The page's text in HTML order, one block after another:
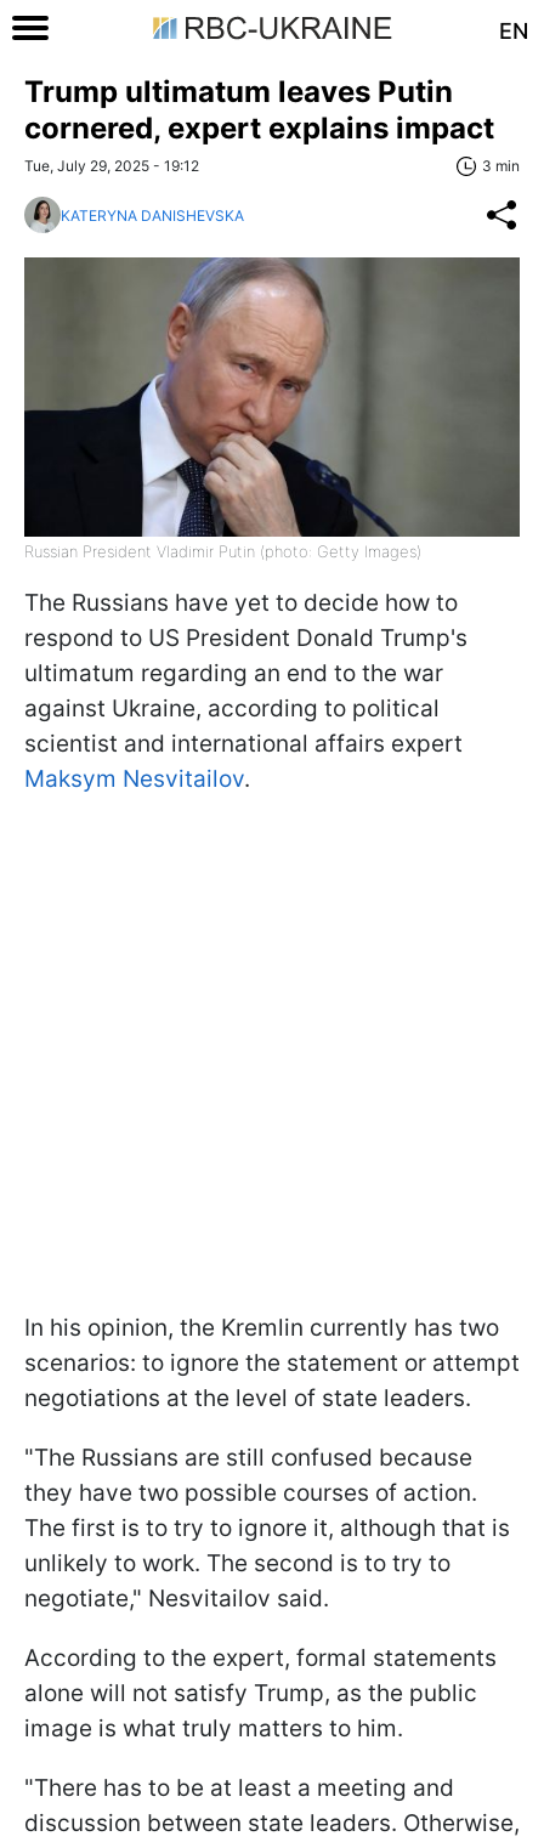
EN
Trump ultimatum leaves Putin
cornered, expert explains impact
Tue, July 29, 2025 - 19:12 3 min
KATERYNA DANISHEVSKA
Russian President Vladimir Putin (photo: Getty Images)
The Russians have yet to decide how to
respond to US President Donald Trump's
ultimatum regarding an end to the war
against Ukraine, according to political
scientist and international affairs expert
Maksym Nesvitailov.
In his opinion, the Kremlin currently has two
scenarios: to ignore the statement or attempt
negotiations at the level of state leaders.
"The Russians are still confused because
they have two possible courses of action.
The first is to try to ignore it, although that is
unlikely to work. The second is to try to
negotiate," Nesvitailov said.
According to the expert, formal statements
alone will not satisfy Trump, as the public
image is what truly matters to him.
"There has to be at least a meeting and
discussion between state leaders. Otherwise,